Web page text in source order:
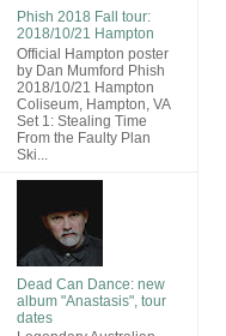
Phish 2018 Fall tour:
2018/10/21 Hampton
Official Hampton poster
by Dan Mumford Phish
2018/10/21 Hampton
Coliseum, Hampton, VA
Set 1: Stealing Time
From the Faulty Plan
Ski...
Dead Can Dance: new
album "Anastasis", tour
dates